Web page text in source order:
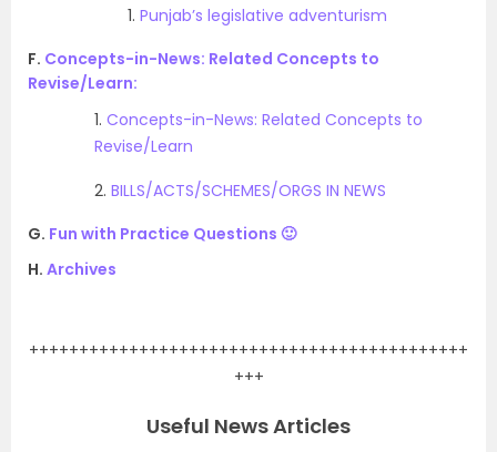
1. Punjab’s legislative adventurism
F. Concepts-in-News: Related Concepts to
Revise/Learn:
1. Concepts-in-News: Related Concepts to
Revise/Learn
2. BILLS/ACTS/SCHEMES/ORGS IN NEWS
G. Fun with Practice Questions 🙂
H. Archives
++++++++++++++++++++++++++++++++++++++++++++
+++
Useful News Articles